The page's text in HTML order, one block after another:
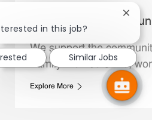
Whataburger
We support the
Family Members live,
Explore More
in this job?
Similar Jobs